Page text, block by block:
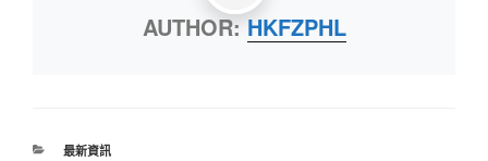
AUTHOR:HKFZPHL
最新資訊